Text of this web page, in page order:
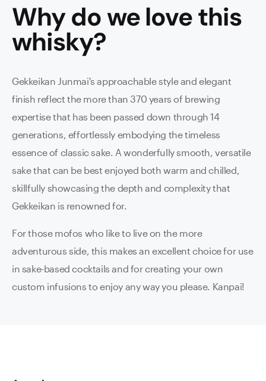
Why do we love this
whisky?
Gekkeikan Junmai's approachable style and elegant
finish reflect the more than 370 years of brewing
expertise that has been passed down through 14
generations, effortlessly embodying the timeless
essence of classic sake. A wonderfully smooth, versatile
sake that can be best enjoyed both warm and chilled,
skillfully showcasing the depth and complexity that
Gekkeikan is renowned for.
For those mofos who like to live on the more
adventurous side, this makes an excellent choice for use
in sake-based cocktails and for creating your own
custom infusions to enjoy any way you please. Kanpai!